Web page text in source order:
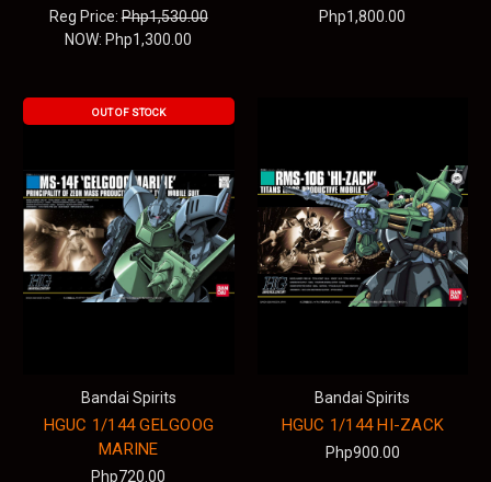
Reg Price:Php1,530.00
NOW: Php1,300.00
Php1,800.00
OUT OF STOCK
Bandai Spirits
HGUC 1/144 GELGOOG
MARINE
Php720.00
Bandai Spirits
HGUC 1/144 HI-ZACK
Php900.00